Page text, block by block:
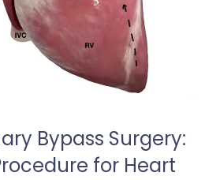
Bypass Surgery:
for Heart